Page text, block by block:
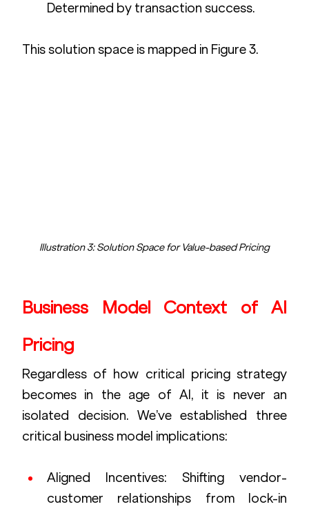
Determined by transaction success.
This solution space is mapped in Figure 3.
Illustration 3: Solution Space for Value-based Pricing
Business Model Context of AI
Pricing
Regardless of how critical pricing strategy
becomes in the age of AI, it is never an
isolated decision. We’ve established three
critical business model implications:
Aligned Incentives: Shifting vendor-
customer relationships from lock-in